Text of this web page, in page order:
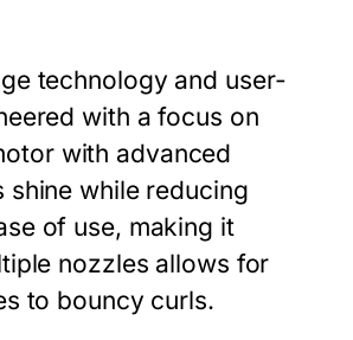
technology and user-
with a focus on
with advanced
while reducing
of use, making it
nozzles allows for
to bouncy curls.